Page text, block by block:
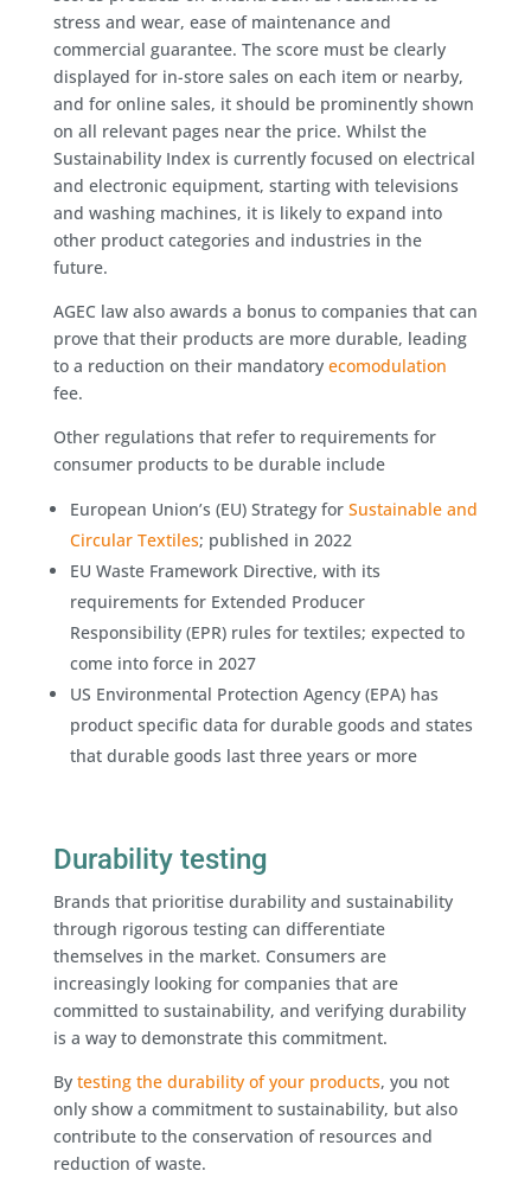
stress and wear, ease of maintenance and
commercial guarantee. The score must be clearly
displayed for in-store sales on each item or nearby,
and for online sales, it should be prominently shown
on all relevant pages near the price. Whilst the
Sustainability Index is currently focused on electrical
and electronic equipment, starting with televisions
and washing machines, it is likely to expand into
other product categories and industries in the
future.
AGEC law also awards a bonus to companies that can
prove that their products are more durable, leading
to a reduction on their mandatory ecomodulation
fee.
Other regulations that refer to requirements for
consumer products to be durable include
European Union’s (EU) Strategy for Sustainable and
Circular Textiles; published in 2022
EU Waste Framework Directive, with its
requirements for Extended Producer
Responsibility (EPR) rules for textiles; expected to
come into force in 2027
US Environmental Protection Agency (EPA) has
product specific data for durable goods and states
that durable goods last three years or more
Durability testing
Brands that prioritise durability and sustainability
through rigorous testing can differentiate
themselves in the market. Consumers are
increasingly looking for companies that are
committed to sustainability, and verifying durability
is a way to demonstrate this commitment.
By testing the durability of your products, you not
only show a commitment to sustainability, but also
contribute to the conservation of resources and
reduction of waste.